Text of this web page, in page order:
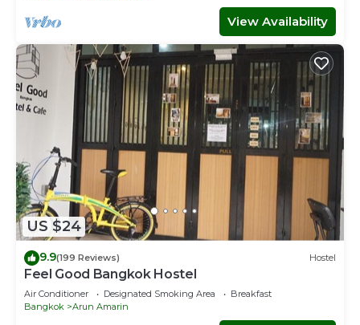
View Availability
US $24
9.9(199 Reviews) Hostel
Feel Good Bangkok Hostel
Air Conditioner Designated Smoking Area
Breakfast
Bangkok
Arun Amarin